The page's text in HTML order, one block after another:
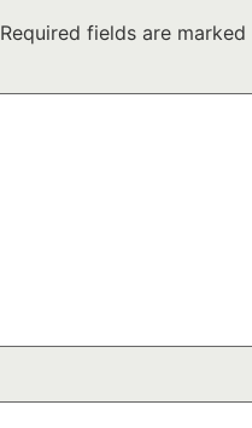
Required fields are marked